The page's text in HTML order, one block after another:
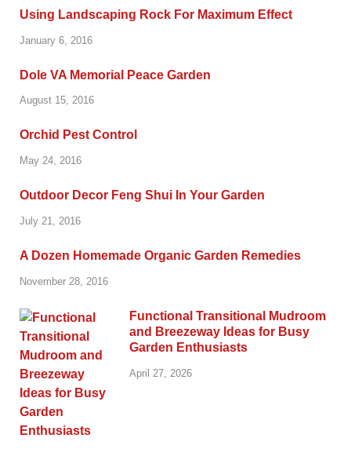
Using Landscaping Rock For Maximum Effect
January 6, 2016
Dole VA Memorial Peace Garden
August 15, 2016
Orchid Pest Control
May 24, 2016
Outdoor Decor Feng Shui In Your Garden
July 21, 2016
A Dozen Homemade Organic Garden Remedies
November 28, 2016
Functional Transitional Mudroom
and Breezeway Ideas for Busy
Garden Enthusiasts
April 27, 2026